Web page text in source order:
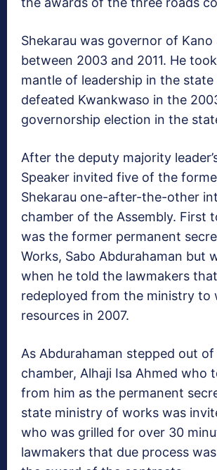
Shekarau was governor of Kano
between 2003 and 2011. He
mantle of leadership in the
defeated Kwankwaso in the
governorship election in the
After the deputy majority
Speaker invited five of the
Shekarau one-after-the-other
chamber of the Assembly. First
was the former permanent
Works, Sabo Abdurahaman but
when he told the lawmakers
redeployed from the ministry to
resources in 2007.
As Abdurahaman stepped out
chamber, Alhaji Isa Ahmed who
from him as the permanent
state ministry of works was
who was grilled for over 30
lawmakers that due process